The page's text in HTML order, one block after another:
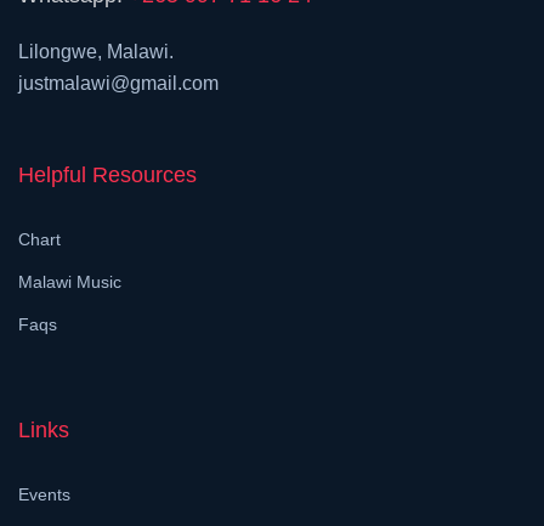
Lilongwe, Malawi.
justmalawi@gmail.com
Helpful Resources
Chart
Malawi Music
Faqs
Links
Events